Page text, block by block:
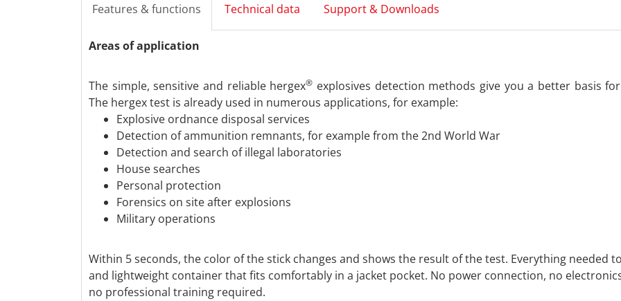
Features & functions Technical data Support & Downloads
Areas of application
The simple, sensitive and reliable hergex® explosives detection methods give you a better basis
The hergex test is already used in numerous applications, for example:
Explosive ordnance disposal services
Detection of ammunition remnants, for example from the 2nd World War
Detection and search of illegal laboratories
House searches
Personal protection
Forensics on site after explosions
Military operations
Within 5 seconds, the color of the stick changes and shows the result of the test. Everything needed
and lightweight container that fits comfortably in a jacket pocket. No power connection, no
no professional training required.